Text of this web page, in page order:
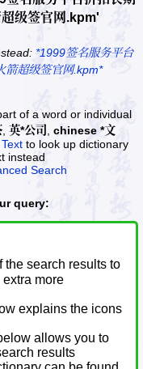
级签官网.kpm'
*1999签名服务平台
箭超级签官网.kpm*
of a word or individual
英*公司
chinese *文
to look up dictionary
instead
Search
query:
the search results to
more
explains the icons
allows you to
results